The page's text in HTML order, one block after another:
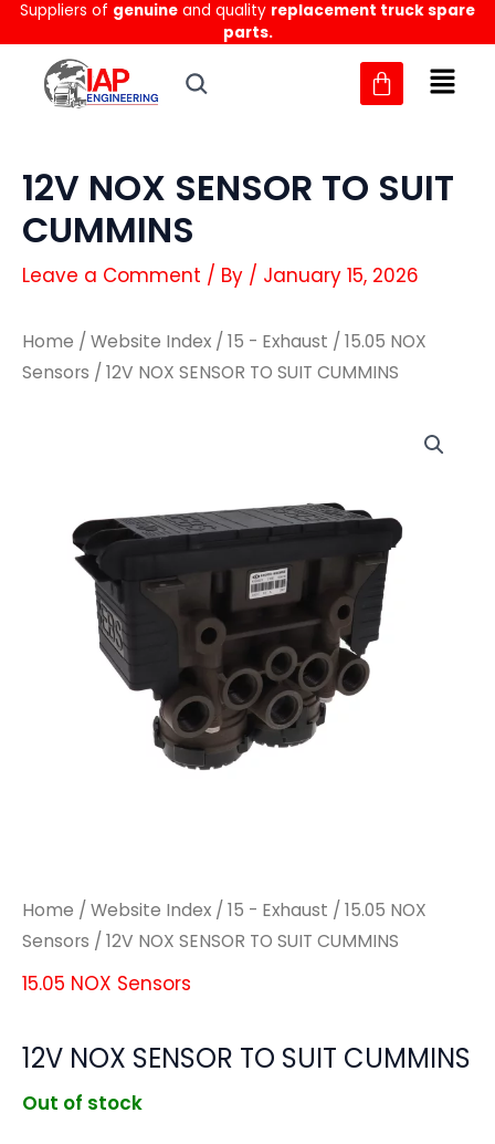
Skip
to
content
Suppliers of genuine and quality replacement truck spare
parts.
12V NOX SENSOR TO SUIT
CUMMINS
Leave a Comment / By / January 15, 2026
Home / Website Index / 15 - Exhaust / 15.05 NOX
Sensors / 12V NOX SENSOR TO SUIT CUMMINS
Home / Website Index / 15 - Exhaust / 15.05 NOX
Sensors / 12V NOX SENSOR TO SUIT CUMMINS
15.05 NOX Sensors
12V NOX SENSOR TO SUIT CUMMINS
Out of stock